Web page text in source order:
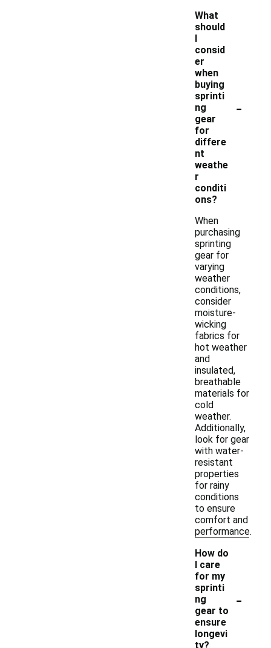
What
should
I
consid
er
when
buying
sprinti
ng
gear
for
differe
nt
weathe
r
conditi
ons?
-
When
purchasing
sprinting
gear for
varying
weather
conditions,
consider
moisture-
wicking
fabrics for
hot weather
and
insulated,
breathable
materials for
cold
weather.
Additionally,
look for gear
with water-
resistant
properties
for rainy
conditions
to ensure
comfort and
performance.
How do
I care
for my
sprinti
ng
gear to
ensure
longevi
ty?
-